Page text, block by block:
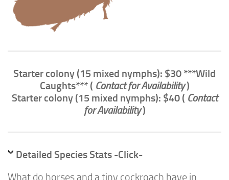
Large
Intermediate
Advanced
Expert
North America
Starter colony (15 mixed nymphs): $30 ***Wild
Caughts*** ( Contact for Availability)
Starter colony (15 mixed nymphs): $40 ( Contact
for Availability)
Detailed Species Stats -Click-
What do horses and a tiny cockroach have in